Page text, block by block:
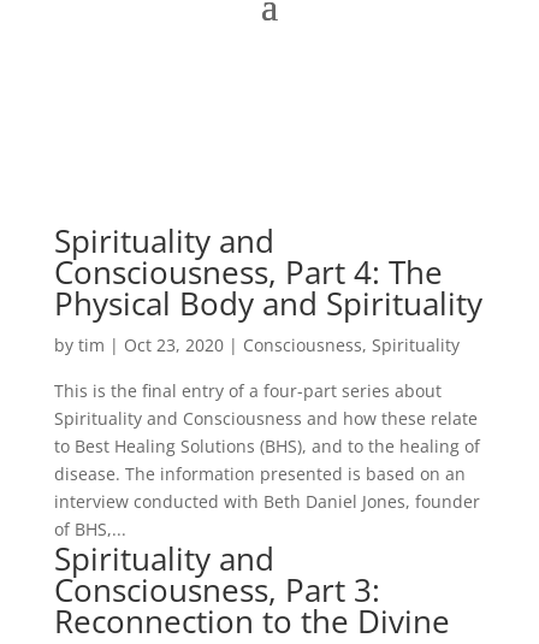
Spirituality and
Consciousness, Part 4: The
Physical Body and Spirituality
by tim | Oct 23, 2020| Consciousness, Spirituality
This is the final entry of a four-part series about
Spirituality and Consciousness and how these relate
to Best Healing Solutions (BHS), and to the healing of
disease. The information presented is based on an
interview conducted with Beth Daniel Jones, founder
of BHS,...
Spirituality and
Consciousness, Part 3:
Reconnection to the Divine